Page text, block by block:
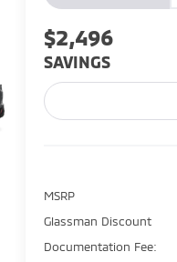
$2,496
SAVINGS
MSRP
Glassman Discount
Documentation Fee: